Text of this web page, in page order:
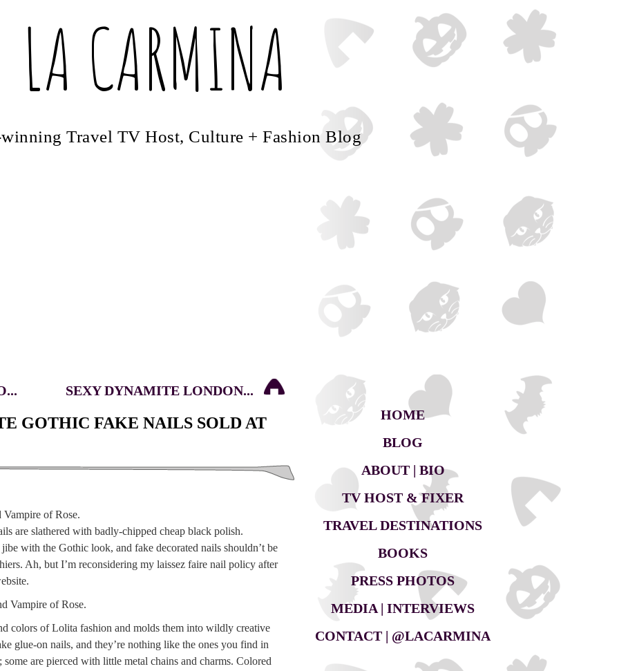
LA CARMINA
Travel TV Host, Culture + Fashion Blog
SEXY DYNAMITE LONDON...
GOTHIC FAKE NAILS SOLD AT
are slathered with badly-chipped cheap black polish.
with the Gothic look, and fake decorated nails shouldn’t be
Ah, but I’m reconsidering my laissez faire nail policy after
colors of Lolita fashion and molds them into wildly creative
glue-on nails, and they’re nothing like the ones you find in
are pierced with little metal chains and charms. Colored
HOME
BLOG
ABOUT | BIO
TV HOST & FIXER
TRAVEL DESTINATIONS
BOOKS
PRESS PHOTOS
MEDIA | INTERVIEWS
CONTACT | @LACARMINA